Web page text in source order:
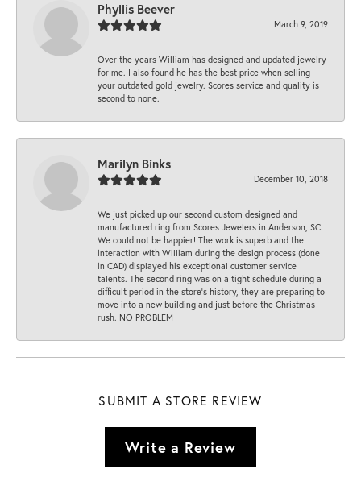
Phyllis Beever
March 9, 2019
Over the years William has designed and updated jewelry
for me. I also found he has the best price when selling
your outdated gold jewelry. Scores service and quality is
second to none.
Marilyn Binks
December 10, 2018
We just picked up our second custom designed and
manufactured ring from Scores Jewelers in Anderson, SC.
We could not be happier! The work is superb and the
interaction with William during the design process (done
in CAD) displayed his exceptional customer service
talents. The second ring was on a tight schedule during a
difficult period in the store’s history, they are preparing to
move into a new building and just before the Christmas
rush. NO PROBLEM
SUBMIT A STORE REVIEW
Write a Review